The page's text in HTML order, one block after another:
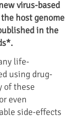
virus-based
host genome
in the
life-
using drug-
of these
even
side-effects